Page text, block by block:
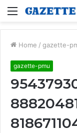
Menu
Home / gazette-
gazette-pmu